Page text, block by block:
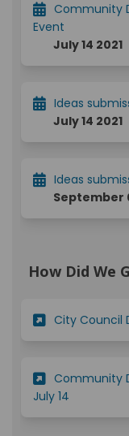
Community
Event
July 14 2021
Ideas
July 14 2021
Ideas
September
How Did We
City Council
Community
July 14